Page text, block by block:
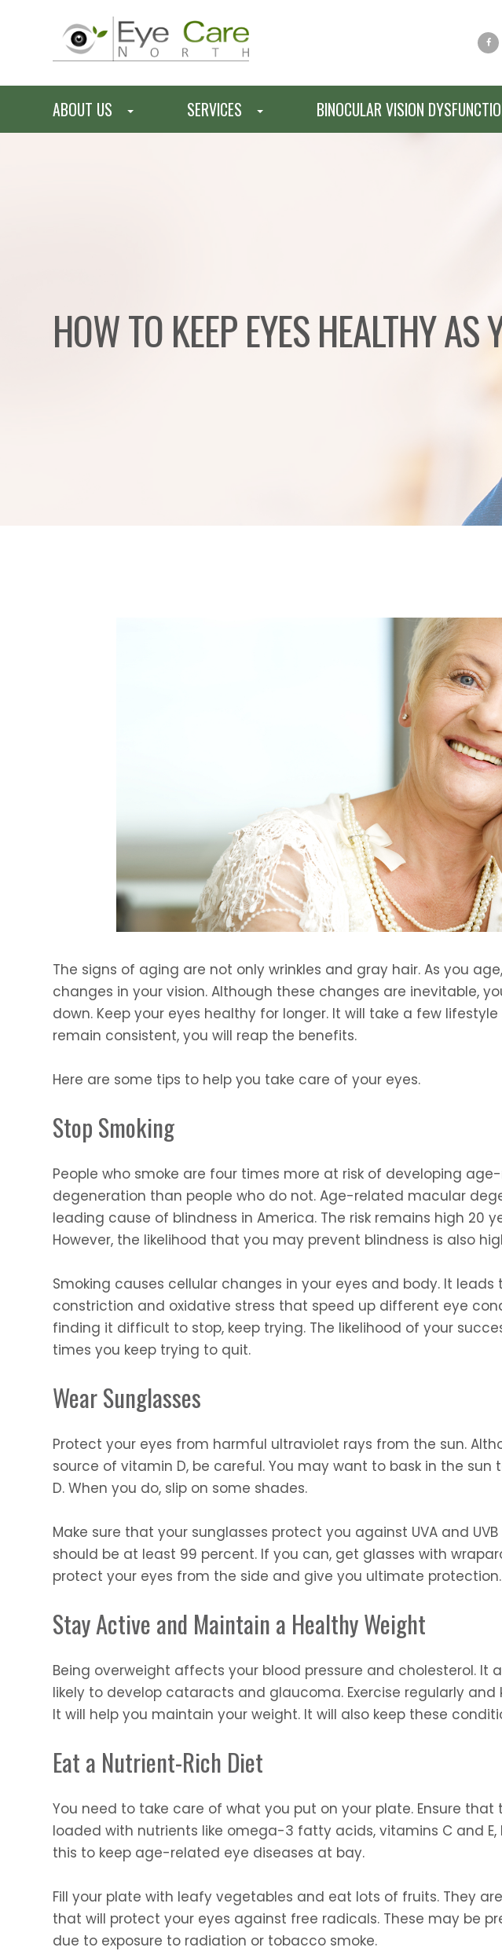
ABOUT US SERVICES BINOCULAR VISION
HOW TO KEEP EYES HEALTHY AS
The signs of aging are not only wrinkles and gray hair. As you
changes in your vision. Although these changes are inevitable,
down. Keep your eyes healthy for longer. It will take a few
remain consistent, you will reap the benefits.
Here are some tips to help you take care of your eyes.
Stop Smoking
People who smoke are four times more at risk of developing
degeneration than people who do not. Age-related macular
leading cause of blindness in America. The risk remains high 20
However, the likelihood that you may prevent blindness is also
Smoking causes cellular changes in your eyes and body. It leads
constriction and oxidative stress that speed up different eye
finding it difficult to stop, keep trying. The likelihood of your
times you keep trying to quit.
Wear Sunglasses
Protect your eyes from harmful ultraviolet rays from the sun.
source of vitamin D, be careful. You may want to bask in the sun
D. When you do, slip on some shades.
Make sure that your sunglasses protect you against UVA and
should be at least 99 percent. If you can, get glasses with
protect your eyes from the side and give you ultimate protection.
Stay Active and Maintain a Healthy Weight
Being overweight affects your blood pressure and cholesterol. It
likely to develop cataracts and glaucoma. Exercise regularly and
It will help you maintain your weight. It will also keep these
Eat a Nutrient-Rich Diet
You need to take care of what you put on your plate. Ensure
loaded with nutrients like omega-3 fatty acids, vitamins C and E,
this to keep age-related eye diseases at bay.
Fill your plate with leafy vegetables and eat lots of fruits. They
that will protect your eyes against free radicals. These may be
due to exposure to radiation or tobacco smoke.